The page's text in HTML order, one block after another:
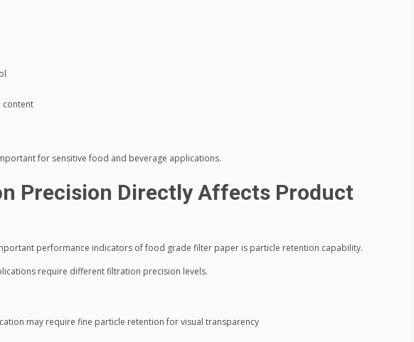
content
for sensitive food and beverage applications.
Precision Directly Affects Product
performance indicators of food grade filter paper is particle retention capability.
require different filtration precision levels.
may require fine particle retention for visual transparency